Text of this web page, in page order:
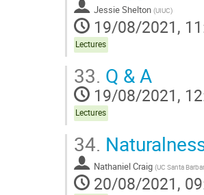
Jessie Shelton (UIUC)
19/08/2021,
Lectures
33. Q & A
19/08/2021,
Lectures
34.
Nathaniel Craig (UC Santa
20/08/2021,